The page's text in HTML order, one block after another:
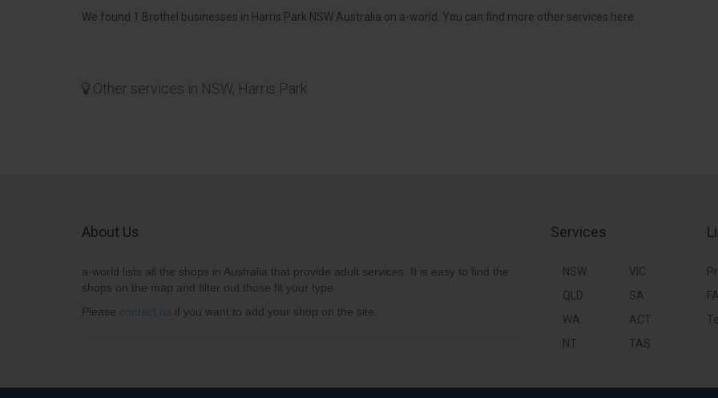
We found 1 Brothel businesses in Harris Park NSW Australia on a-world. You can find more other services here.
Other services in NSW, Harris Park
About Us
a-world lists all the shops in Australia that provide adult services. It is easy to find the
shops on the map and filter out those fit your type.
Please contact us if you want to add your shop on the site.
Services
NSW
VIC
QLD
SA
WA
ACT
NT
TAS